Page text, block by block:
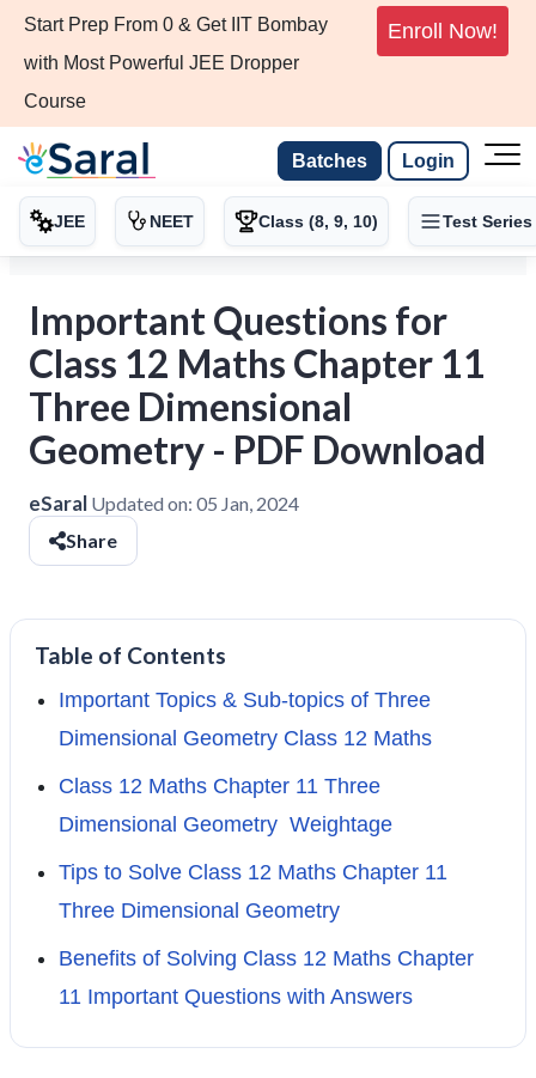
Start Prep From 0 & Get IIT Bombay
with Most Powerful JEE Dropper
Course
Enroll Now!
Batches Login
JEE NEET Class (8, 9, 10) Test Series
Important Questions for
Class 12 Maths Chapter 11
Three Dimensional
Geometry - PDF Download
eSaral Updated on: 05 Jan, 2024
Share
Table of Contents
Important Topics & Sub-topics of Three
Dimensional Geometry Class 12 Maths
Class 12 Maths Chapter 11 Three
Dimensional Geometry Weightage
Tips to Solve Class 12 Maths Chapter 11
Three Dimensional Geometry
Benefits of Solving Class 12 Maths Chapter
11 Important Questions with Answers